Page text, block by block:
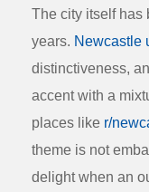
The city itself has
years. Newcastle
distinctiveness,
accent with a
places like r/
theme is not
delight when an